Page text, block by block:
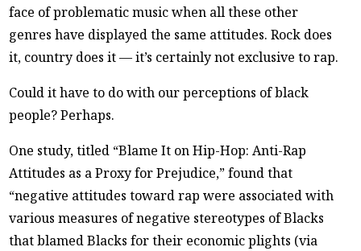
face of problematic music when all these other
genres have displayed the same attitudes. Rock does
it, country does it — it’s certainly not exclusive to rap.
Could it have to do with our perceptions of black
people? Perhaps.
One study, titled “Blame It on Hip-Hop: Anti-Rap
Attitudes as a Proxy for Prejudice,” found that
“negative attitudes toward rap were associated with
various measures of negative stereotypes of Blacks
that blamed Blacks for their economic plights (via